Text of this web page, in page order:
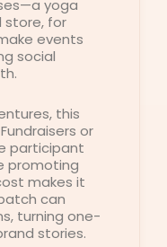
yoga
store, for
events
social
this
or
participant
promoting
makes it
can
turning one-
stories.